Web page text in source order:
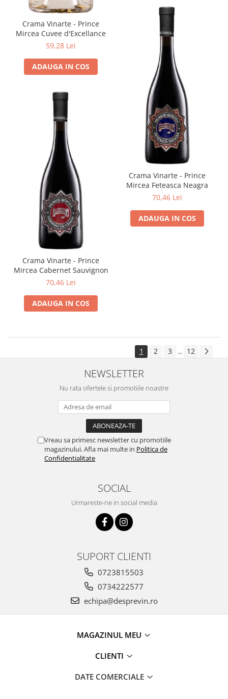
Crama Vinarte - Prince
Mircea Cuvee d'Excellance
59,28 Lei
ADAUGA IN COS
Crama Vinarte - Prince
Mircea Feteasca Neagra
70,46 Lei
ADAUGA IN COS
Crama Vinarte - Prince
Mircea Cabernet Sauvignon
70,46 Lei
ADAUGA IN COS
1 2 3 ... 12
NEWSLETTER
Nu rata ofertele si promotiile noastre
Vreau sa primesc newsletter cu promotiile
magazinului. Afla mai multe in Politica de
Confidentialitate
SOCIAL
Urmareste-ne in social media
SUPORT CLIENTI
0723815503
0734222577
echipa@desprevin.ro
MAGAZINUL MEU
CLIENTI
DATE COMERCIALE